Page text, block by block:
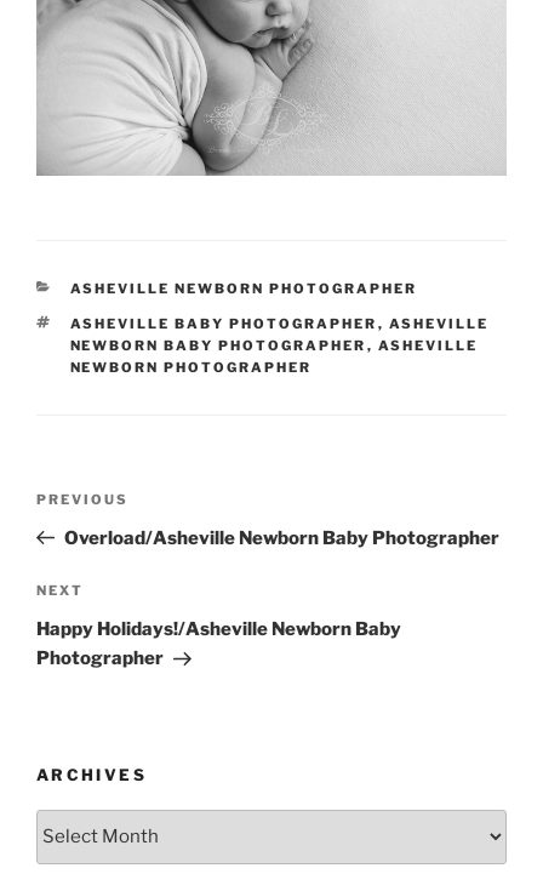
CATEGORIES
ASHEVILLE NEWBORN PHOTOGRAPHER
TAGS
ASHEVILLE BABY PHOTOGRAPHER , ASHEVILLE
NEWBORN BABY PHOTOGRAPHER , ASHEVILLE
NEWBORN PHOTOGRAPHER
Previous
Post
PREVIOUS
Overload/Asheville Newborn Baby Photographer
Next
Post
NEXT
Happy Holidays!/Asheville Newborn Baby
Photographer
ARCHIVES
Archives